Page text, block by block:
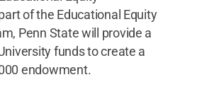
of the Educational Equity
Penn State will provide a
funds to create a
endowment.